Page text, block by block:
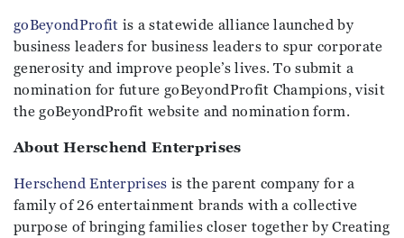
goBeyondProfit is a statewide alliance launched by
business leaders for business leaders to spur corporate
generosity and improve people’s lives. To submit a
nomination for future goBeyondProfit Champions, visit
the goBeyondProfit website and nomination form.
About Herschend Enterprises
Herschend Enterprises is the parent company for a
family of 26 entertainment brands with a collective
purpose of bringing families closer together by Creating